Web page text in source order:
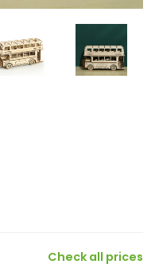
Check all prices